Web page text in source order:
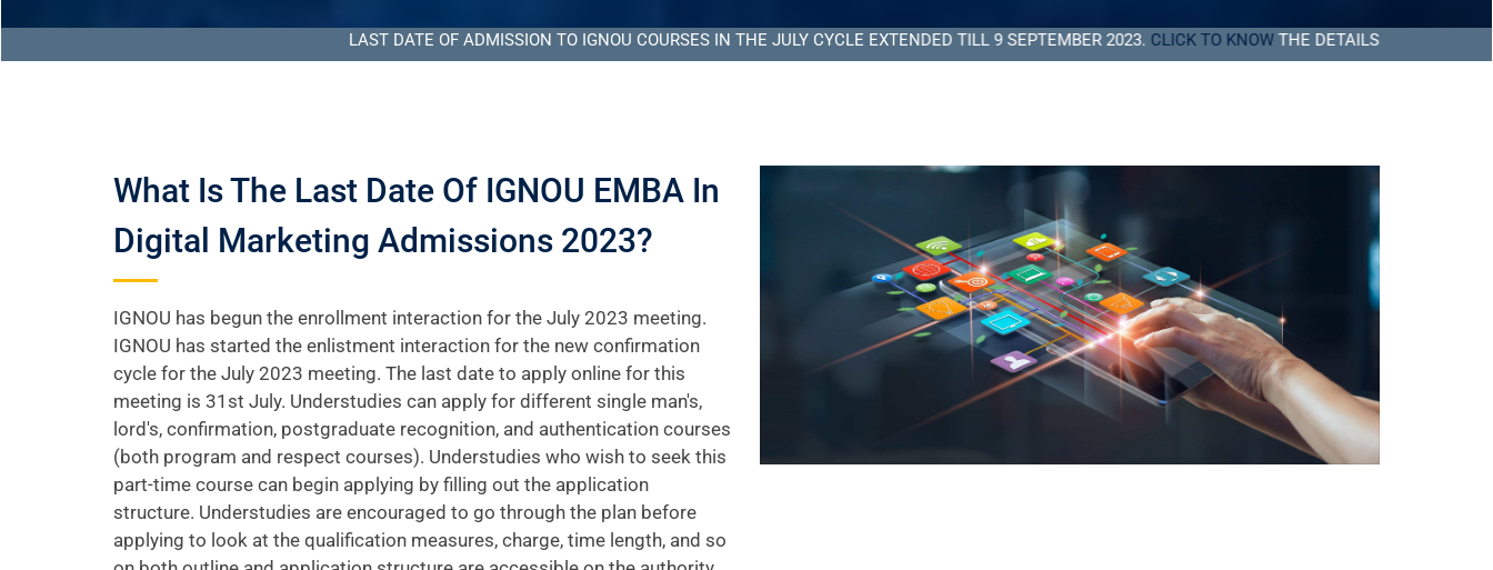
LAST DATE OF ADMISSION TO IGNOU COURSES IN THE JULY CYCLE EXTENDED TILL 9 SEPTEMBER 2023.CLICK TO KNOWTHE DETAILS
What Is The Last Date Of IGNOU EMBA In
Digital Marketing Admissions 2023?
IGNOU has begun the enrollment interaction for the July 2023 meeting.
IGNOU has started the enlistment interaction for the new confirmation
cycle for the July 2023 meeting. The last date to apply online for this
meeting is 31st July. Understudies can apply for different single man's,
lord's, confirmation, postgraduate recognition, and authentication courses
(both program and respect courses). Understudies who wish to seek this
part-time course can begin applying by filling out the application
structure. Understudies are encouraged to go through the plan before
applying to look at the qualification measures, charge, time length, and so